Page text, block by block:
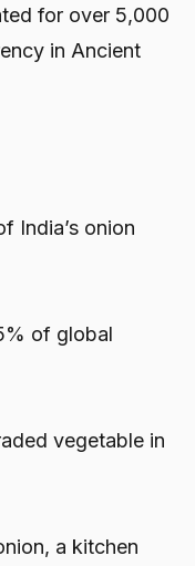
for over 5,000
in Ancient
India’s onion
of global
vegetable in
a kitchen